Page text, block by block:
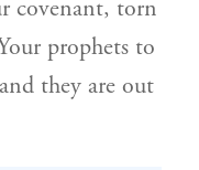
covenant, torn
prophets to
they are out